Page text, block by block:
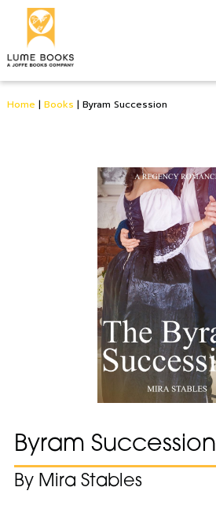
Home | Books | Byram Succession
Byram Succession
By Mira Stables